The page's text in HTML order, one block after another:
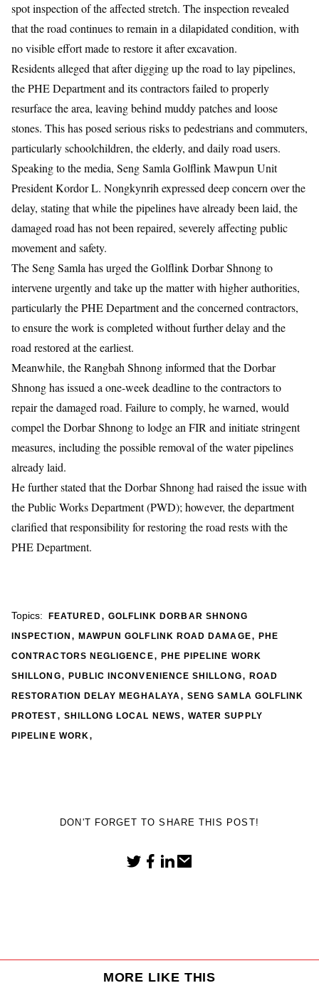
spot inspection of the affected stretch. The inspection revealed
that the road continues to remain in a dilapidated condition, with
no visible effort made to restore it after excavation.
Residents alleged that after digging up the road to lay pipelines,
the PHE Department and its contractors failed to properly
resurface the area, leaving behind muddy patches and loose
stones. This has posed serious risks to pedestrians and commuters,
particularly schoolchildren, the elderly, and daily road users.
Speaking to the media, Seng Samla Golflink Mawpun Unit
President Kordor L. Nongkynrih expressed deep concern over the
delay, stating that while the pipelines have already been laid, the
damaged road has not been repaired, severely affecting public
movement and safety.
The Seng Samla has urged the Golflink Dorbar Shnong to
intervene urgently and take up the matter with higher authorities,
particularly the PHE Department and the concerned contractors,
to ensure the work is completed without further delay and the
road restored at the earliest.
Meanwhile, the Rangbah Shnong informed that the Dorbar
Shnong has issued a one-week deadline to the contractors to
repair the damaged road. Failure to comply, he warned, would
compel the Dorbar Shnong to lodge an FIR and initiate stringent
measures, including the possible removal of the water pipelines
already laid.
He further stated that the Dorbar Shnong had raised the issue with
the Public Works Department (PWD); however, the department
clarified that responsibility for restoring the road rests with the
PHE Department.
Topics: FEATURED, GOLFLINK DORBAR SHNONG
INSPECTION , MAWPUN GOLFLINK ROAD DAMAGE, PHE
CONTRACTORS NEGLIGENCE, PHE PIPELINE WORK
SHILLONG, PUBLIC INCONVENIENCE SHILLONG, ROAD
RESTORATION DELAY MEGHALAYA, SENG SAMLA GOLFLINK
PROTEST, SHILLONG LOCAL NEWS, WATER SUPPLY
PIPELINE WORK,
DON'T FORGET TO SHARE THIS POST!
MORE LIKE THIS